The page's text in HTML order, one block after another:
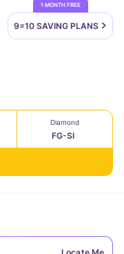
1 MONTH FREE
9=10 SAVING PLANS
Diamond
FG-SI